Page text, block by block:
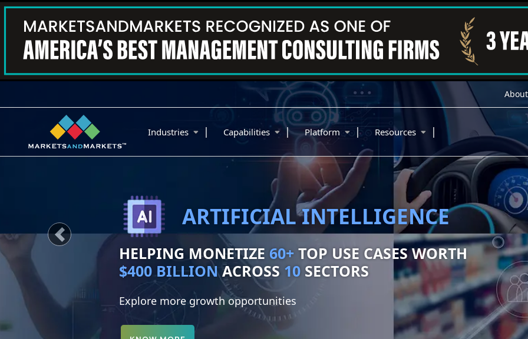
Industries | Capabilities | Platform | Resources |
SUSTAINABILITY
IDENTIFY AND MONETIZE150+
GROWTH OPPORTUNITIES WORTH
$4.7 TRILLION
Explore more growth opportunities
Previous